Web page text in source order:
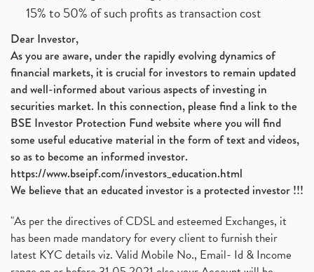
15% to 50% of such profits as transaction cost
Dear Investor,
As you are aware, under the rapidly evolving dynamics of
financial markets, it is crucial for investors to remain updated
and well-informed about various aspects of investing in
securities market. In this connection, please find a link to the
BSE Investor Protection Fund website where you will find
some useful educative material in the form of text and videos,
so as to become an informed investor.
https://www.bseipf.com/investors_education.html
We believe that an educated investor is a protected investor !!!
"As per the directives of CDSL and esteemed Exchanges, it
has been made mandatory for every client to furnish their
latest KYC details viz. Valid Mobile No., Email- Id & Income